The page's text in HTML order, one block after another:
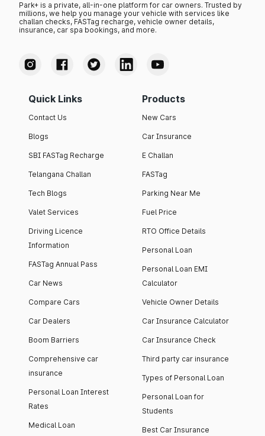
Park+ is a private, all-in-one platform for car owners. Trusted by
millions, we help you manage your vehicle with services like
challan checks, FASTag recharge, vehicle owner details,
insurance, car spa bookings, and more.
Quick Links
Contact Us
Blogs
SBI FASTag Recharge
Telangana Challan
Tech Blogs
Valet Services
Driving Licence
Information
FASTag Annual Pass
Car News
Compare Cars
Car Dealers
Boom Barriers
Comprehensive car
insurance
Personal Loan Interest
Rates
Medical Loan
Products
New Cars
Car Insurance
E Challan
FASTag
Parking Near Me
Fuel Price
RTO Office Details
Personal Loan
Personal Loan EMI
Calculator
Vehicle Owner Details
Car Insurance Calculator
Car Insurance Check
Third party car insurance
Types of Personal Loan
Personal Loan for
Students
Best Car Insurance